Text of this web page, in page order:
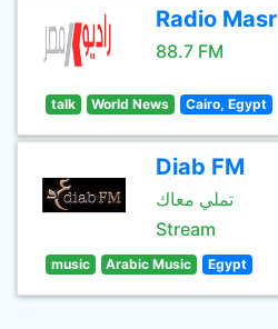
Radio Masr
88.7 FM
talk World News Cairo, Egypt
Diab FM
تملي معاك
Stream
music Arabic Music Egypt